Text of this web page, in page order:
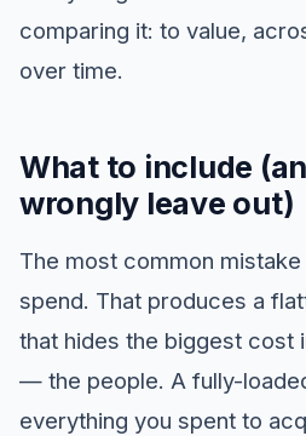
comparing it: to value,
over time.
What to include
wrongly leave out)
The most common
spend. That produces a
that hides the biggest cost
— the people. A fully-
everything you spent to